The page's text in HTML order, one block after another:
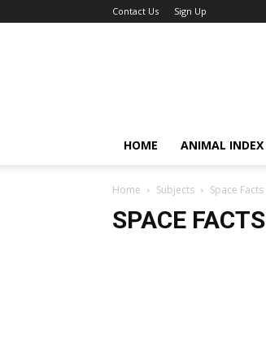
Contact Us Sign Up
HOME ANIMAL INDEX
Home Subjects Space Facts
SPACE FACTS